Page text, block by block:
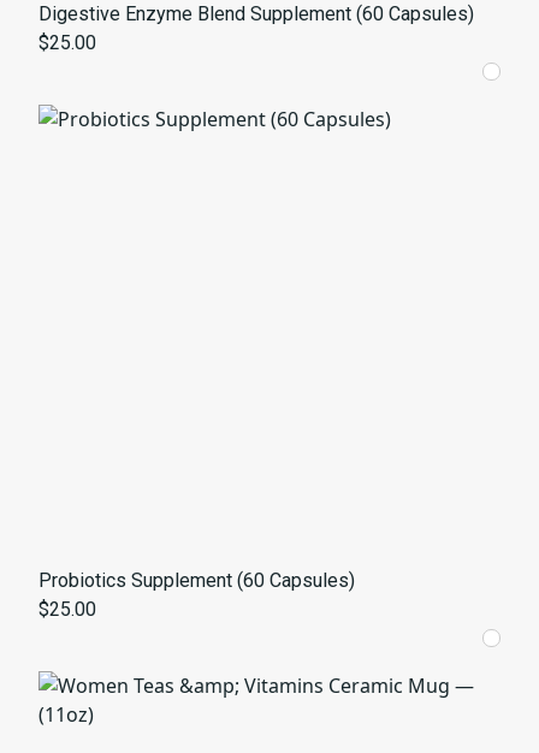
Digestive Enzyme Blend Supplement (60 Capsules)
$25.00
Probiotics Supplement (60 Capsules)
$25.00